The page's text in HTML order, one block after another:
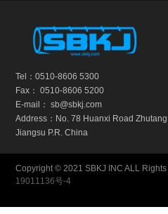
Tel：0510-8606 5300
Fax： 0510-8606 5200
E-mail： sb@sbkj.com
Address：No. 78 Huanxi Road
Jiangsu P.R. China
Copyright © 2021 SBKJ INC ALL
19011136号-4